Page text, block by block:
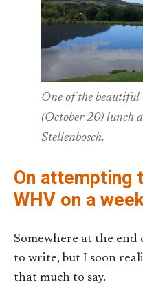
One of the
(October 20) lunch
Stellenbosch.
On attempting
WHV on a
Somewhere at the
to write, but I soon
that much to say.